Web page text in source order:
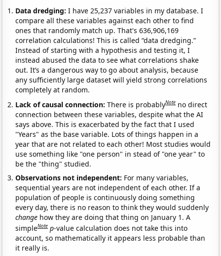
Data dredging: I have 25,237 variables in my database. I
compare all these variables against each other to find
ones that randomly match up. That's 636,906,169
correlation calculations! This is called “data dredging.”
Instead of starting with a hypothesis and testing it, I
instead abused the data to see what correlations shake
out. It’s a dangerous way to go about analysis, because
any sufficiently large dataset will yield strong correlations
completely at random.
Lack of causal connection:There is probablyNote no direct
connection between these variables, despite what the AI
says above. This is exacerbated by the fact that I used
"Years" as the base variable. Lots of things happen in a
year that are not related to each other! Most studies would
use something like "one person" in stead of "one year" to
be the "thing" studied.
Observations not independent: For many variables,
sequential years are not independent of each other. If a
population of people is continuously doing something
every day, there is no reason to think they would suddenly
change how they are doing that thing on January 1. A
simpleNote p-value calculation does not take this into
account, so mathematically it appears less probable than
it really is.